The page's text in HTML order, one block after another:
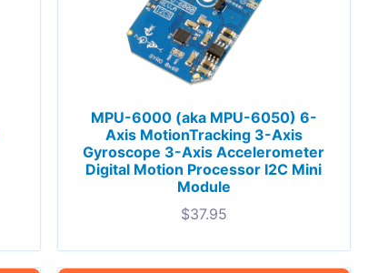
MPU-6000 (aka MPU-6050) 6-
Axis MotionTracking 3-Axis
Gyroscope 3-Axis Accelerometer
Digital Motion Processor I2C Mini
Module
$37.95